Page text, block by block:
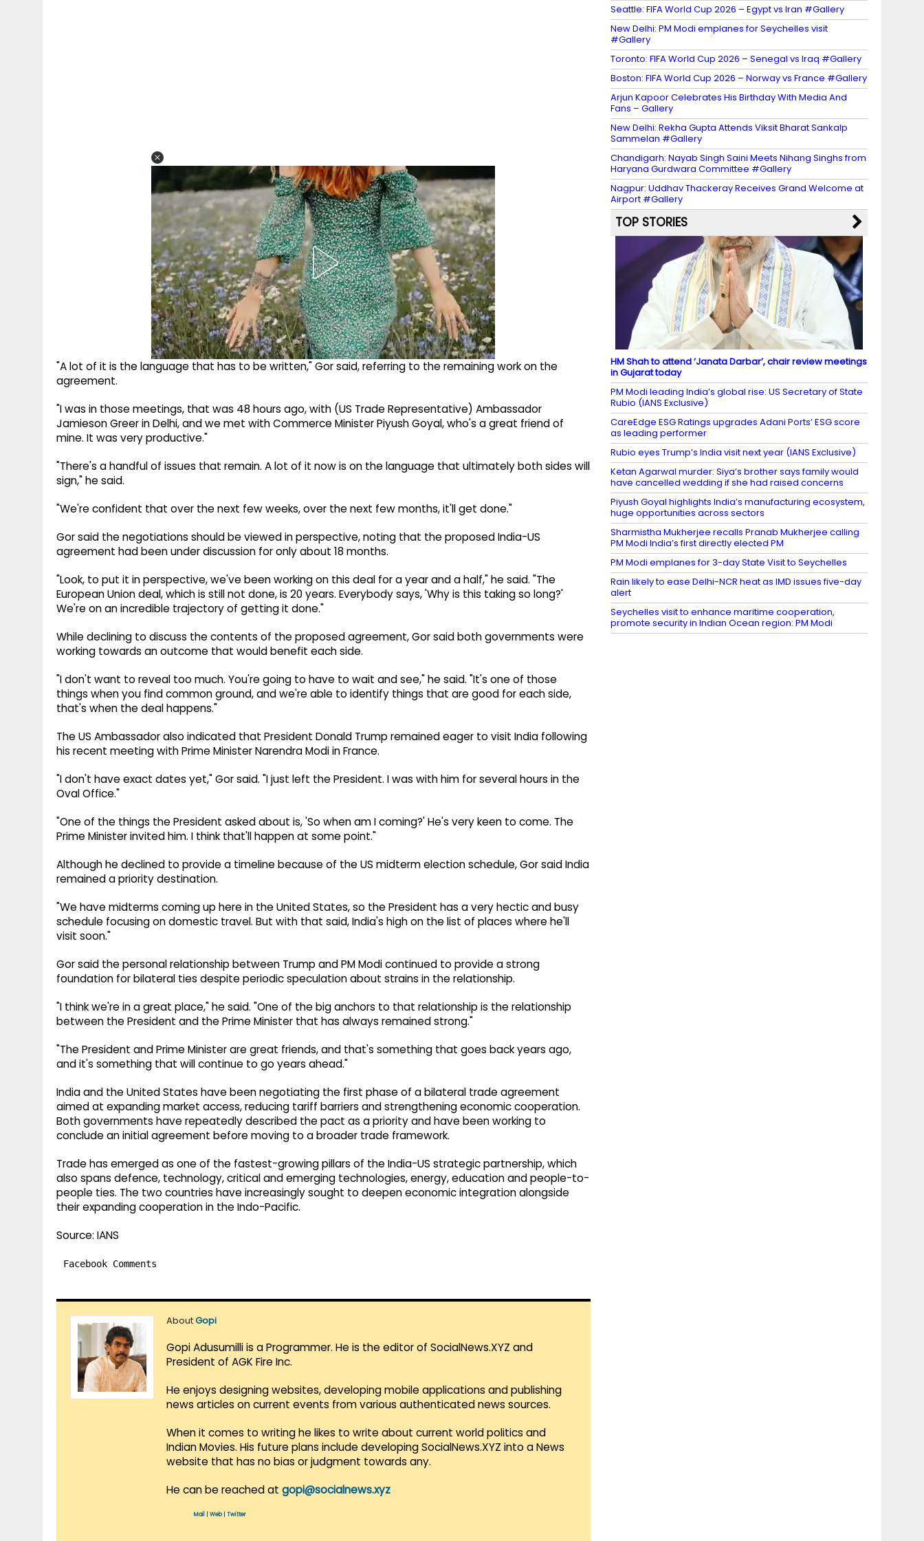
"A lot of it is the language that has to be written," Gor said, referring to the remaining work on the
agreement.
"I was in those meetings, that was 48 hours ago, with (US Trade Representative) Ambassador
Jamieson Greer in Delhi, and we met with Commerce Minister Piyush Goyal, who's a great friend of
mine. It was very productive."
"There's a handful of issues that remain. A lot of it now is on the language that ultimately both sides will
sign," he said.
"We're confident that over the next few weeks, over the next few months, it'll get done."
Gor said the negotiations should be viewed in perspective, noting that the proposed India-US
agreement had been under discussion for only about 18 months.
"Look, to put it in perspective, we've been working on this deal for a year and a half," he said. "The
European Union deal, which is still not done, is 20 years. Everybody says, 'Why is this taking so long?'
We're on an incredible trajectory of getting it done."
While declining to discuss the contents of the proposed agreement, Gor said both governments were
working towards an outcome that would benefit each side.
"I don't want to reveal too much. You're going to have to wait and see," he said. "It's one of those
things when you find common ground, and we're able to identify things that are good for each side,
that's when the deal happens."
The US Ambassador also indicated that President Donald Trump remained eager to visit India following
his recent meeting with Prime Minister Narendra Modi in France.
"I don't have exact dates yet," Gor said. "I just left the President. I was with him for several hours in the
Oval Office."
"One of the things the President asked about is, 'So when am I coming?' He's very keen to come. The
Prime Minister invited him. I think that'll happen at some point."
Although he declined to provide a timeline because of the US midterm election schedule, Gor said India
remained a priority destination.
"We have midterms coming up here in the United States, so the President has a very hectic and busy
schedule focusing on domestic travel. But with that said, India's high on the list of places where he'll
visit soon."
Gor said the personal relationship between Trump and PM Modi continued to provide a strong
foundation for bilateral ties despite periodic speculation about strains in the relationship.
"I think we're in a great place," he said. "One of the big anchors to that relationship is the relationship
between the President and the Prime Minister that has always remained strong."
"The President and Prime Minister are great friends, and that's something that goes back years ago,
and it's something that will continue to go years ahead."
India and the United States have been negotiating the first phase of a bilateral trade agreement
aimed at expanding market access, reducing tariff barriers and strengthening economic cooperation.
Both governments have repeatedly described the pact as a priority and have been working to
conclude an initial agreement before moving to a broader trade framework.
Trade has emerged as one of the fastest-growing pillars of the India-US strategic partnership, which
also spans defence, technology, critical and emerging technologies, energy, education and people-to-
people ties. The two countries have increasingly sought to deepen economic integration alongside
their expanding cooperation in the Indo-Pacific.
Source: IANS
Facebook Comments
AboutGopi
Gopi Adusumilli is a Programmer. He is the editor of SocialNews.XYZ and
President of AGK Fire Inc.
He enjoys designing websites, developing mobile applications and publishing
news articles on current events from various authenticated news sources.
When it comes to writing he likes to write about current world politics and
Indian Movies. His future plans include developing SocialNews.XYZ into a News
website that has no bias or judgment towards any.
He can be reached at gopi@socialnews.xyz
Mail Web| Twitter
Seattle: FIFA World Cup 2026 – Egypt vs Iran #Gallery
New Delhi: PM Modi emplanes for Seychelles visit
#Gallery
Toronto: FIFA World Cup 2026 – Senegal vs Iraq #Gallery
Boston: FIFA World Cup 2026 – Norway vs France #Gallery
Arjun Kapoor Celebrates His Birthday With Media And
Fans – Gallery
New Delhi: Rekha Gupta Attends Viksit Bharat Sankalp
Sammelan #Gallery
Chandigarh: Nayab Singh Saini Meets Nihang Singhs from
Haryana Gurdwara Committee #Gallery
Nagpur: Uddhav Thackeray Receives Grand Welcome at
Airport #Gallery
TOP STORIES
HM Shah to attend ‘Janata Darbar’, chair review meetings
in Gujarat today
PM Modi leading India’s global rise: US Secretary of State
Rubio (IANS Exclusive)
CareEdge ESG Ratings upgrades Adani Ports’ ESG score
as leading performer
Rubio eyes Trump’s India visit next year (IANS Exclusive)
Ketan Agarwal murder: Siya’s brother says family would
have cancelled wedding if she had raised concerns
Piyush Goyal highlights India’s manufacturing ecosystem,
huge opportunities across sectors
Sharmistha Mukherjee recalls Pranab Mukherjee calling
PM Modi India’s first directly elected PM
PM Modi emplanes for 3-day State Visit to Seychelles
Rain likely to ease Delhi-NCR heat as IMD issues five-day
alert
Seychelles visit to enhance maritime cooperation,
promote security in Indian Ocean region: PM Modi